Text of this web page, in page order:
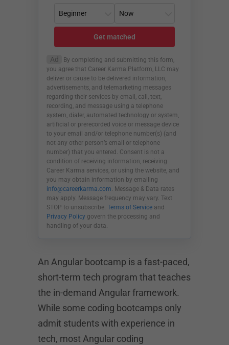
Get matched
Ad
By completing and submitting this form,
you agree that Career Karma Platform, LLC may
deliver or cause to be delivered information,
advertisements, and telemarketing messages
regarding their services by email, call, text,
recording, and message using a telephone
system, dialer, automated technology or system,
artificial or prerecorded voice or message device
to your email and/or telephone number(s) (and
not any other person’s email or telephone
number) that you entered. Consent is not a
condition of receiving information, receiving
Career Karma services, or using the website, and
you may obtain information by emailing
info@careerkarma.com. Message & Data rates
may apply. Message frequency may vary. Text
STOP to unsubscribe. Terms of Service and
Privacy Policy govern the processing and
handling of your data.
An Angular bootcamp is a fast-paced,
short-term tech program that teaches
the in-demand Angular framework.
While some coding bootcamps only
admit students with experience in
tech, most Angular coding